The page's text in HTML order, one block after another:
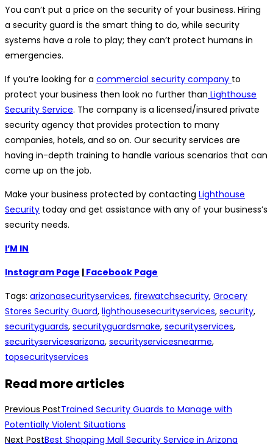
You can’t put a price on the security of your business. Hiring
a security guard is the smart thing to do, while security
systems have a role to play; they can’t protect humans in
emergencies.
If you’re looking for a commercial security company to
protect your business then look no further than Lighthouse
Security Service. The company is a licensed/insured private
security agency that provides protection to many
companies, hotels, and so on. Our security services are
having in-depth training to handle various scenarios that can
come up on the job.
Make your business protected by contacting Lighthouse
Security today and get assistance with any of your business’s
security needs.
I’M IN
Instagram Page | Facebook Page
Tags: arizonasecurityservices, firewatchsecurity, Grocery
Stores Security Guard, lighthousesecurityservices, security,
securityguards, securityguardsmake, securityservices,
securityservicesarizona, securityservicesnearme,
topsecurityservices
Read more articles
Previous PostTrained Security Guards to Manage with
Potentially Violent Situations
Next PostBest Shopping Mall Security Service in Arizona